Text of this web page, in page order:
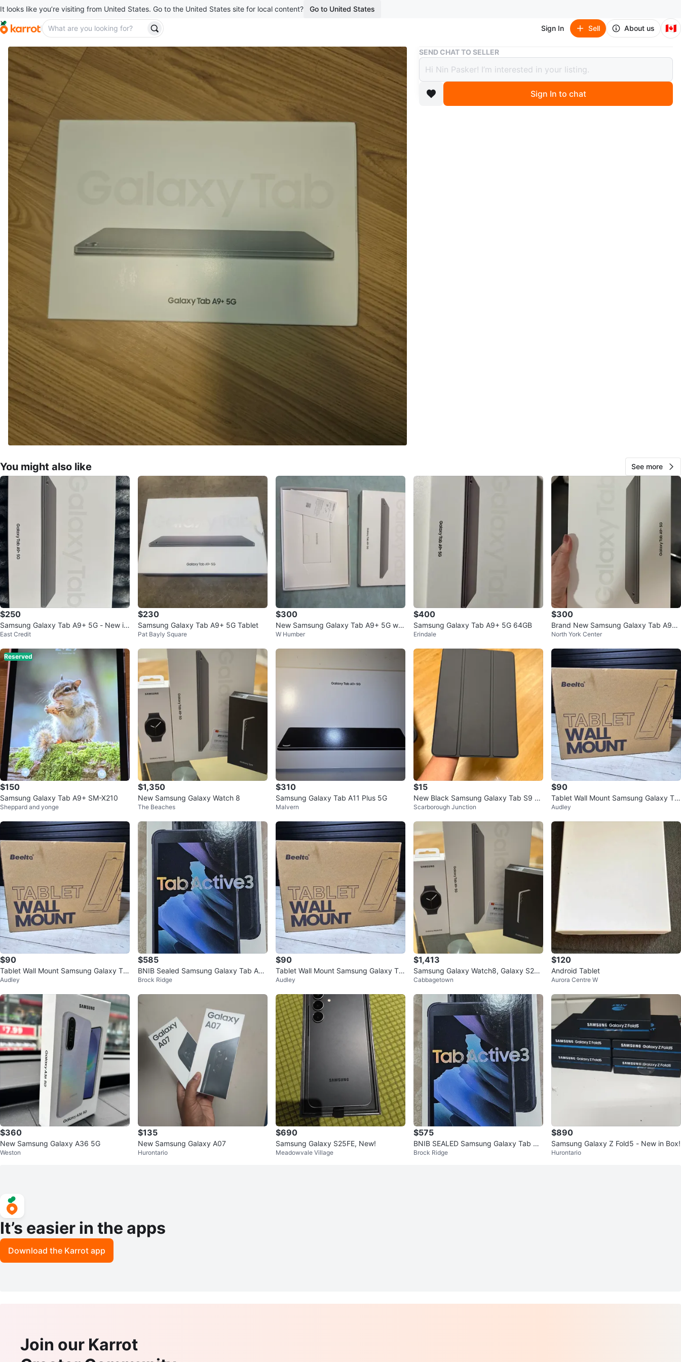
It looks like you’re visiting from United States. Go to the United States site for local content? Go to United States
Sign In Sell About us 🇨🇦
Buy & Sell New Samsung Galaxy Tab A9+ 5G
New Samsung Galaxy Tab A9+ 5G
$200
boosted 10 months ago
SEND CHAT TO SELLER
Sign In to chat
You might also like See more
$250
Samsung Galaxy Tab A9+ 5G - New in
Box
East Credit
$230
Samsung Galaxy Tab A9+ 5G Tablet
Pat Bayly Square
$300
New Samsung Galaxy Tab A9+ 5G wit
h JETech Case
W Humber
$400
Samsung Galaxy Tab A9+ 5G 64GB
Erindale
$300
Brand New Samsung Galaxy Tab A9+
5G Graphite 64GB
North York Center
Reserved
$150
Samsung Galaxy Tab A9+ SM-X210
Sheppard and yonge
$1,350
New Samsung Galaxy Watch 8
The Beaches
$310
Samsung Galaxy Tab A11 Plus 5G
Malvern
$15
New Black Samsung Galaxy Tab S9 C
ase
Scarborough Junction
$90
Tablet Wall Mount Samsung Galaxy Ta
b A9+ Anti-Theft Lock
Audley
$90
Tablet Wall Mount Samsung Galaxy Ta
b A9+ Anti-Theft Lock
Audley
$585
BNIB Sealed Samsung Galaxy Tab Acti
ve 3 Tablet
Brock Ridge
$90
Tablet Wall Mount Samsung Galaxy Ta
b A9+ Anti-Theft Lock
Audley
$1,413
Samsung Galaxy Watch8, Galaxy S25,
and Galaxy Tab A9+ 5G Bundle
Cabbagetown
$120
Android Tablet
Aurora Centre W
$360
New Samsung Galaxy A36 5G
Weston
$135
New Samsung Galaxy A07
Hurontario
$690
Samsung Galaxy S25FE, New!
Meadowvale Village
$575
BNIB SEALED Samsung Galaxy Tab Ac
tive 3 - Black
Brock Ridge
$890
Samsung Galaxy Z Fold5 - New in Box!
Hurontario
It’s easier in the apps
Download the Karrot app
Join our Karrot